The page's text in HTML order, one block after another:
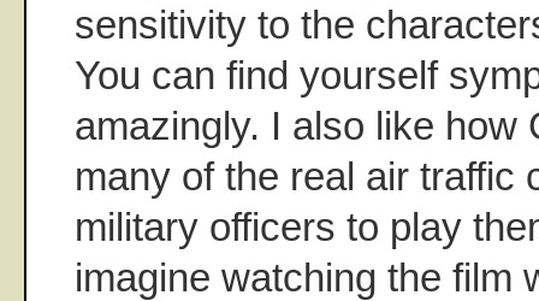
sensitivity to the
You can find yourself
amazingly. I also like how
many of the real air traffic
military officers to play
imagine watching the film